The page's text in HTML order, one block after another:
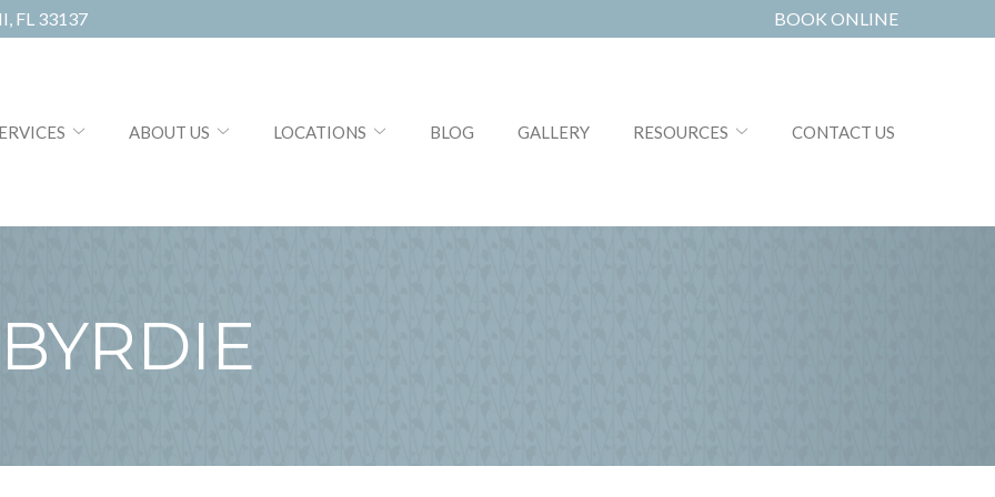
FL 33137 BOOK ONLINE
ABOUT US LOCATIONS BLOG GALLERY RESOURCES CONTACT US
BYRDIE